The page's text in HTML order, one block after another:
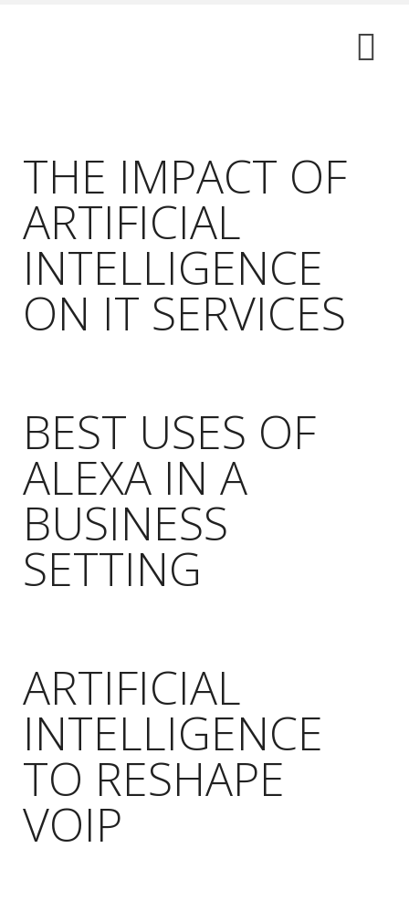
THE IMPACT OF
ARTIFICIAL
INTELLIGENCE
ON IT SERVICES
BEST USES OF
ALEXA IN A
BUSINESS
SETTING
ARTIFICIAL
INTELLIGENCE
TO RESHAPE
VOIP